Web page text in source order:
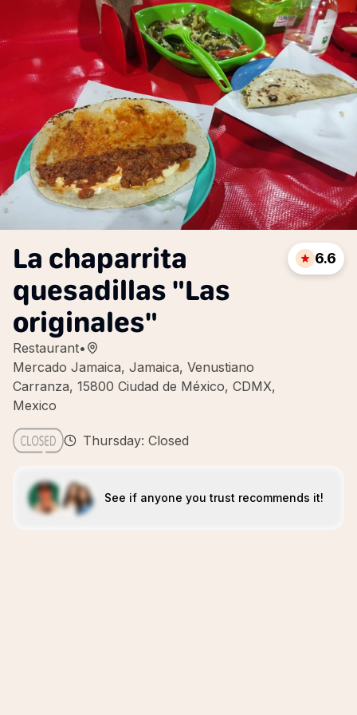
La chaparrita
quesadillas "Las
originales"
Restaurant•
Mercado Jamaica, Jamaica, Venustiano
Carranza, 15800 Ciudad de México, CDMX,
Mexico
6.6
Thursday: Closed
See if anyone you trust recommends it!